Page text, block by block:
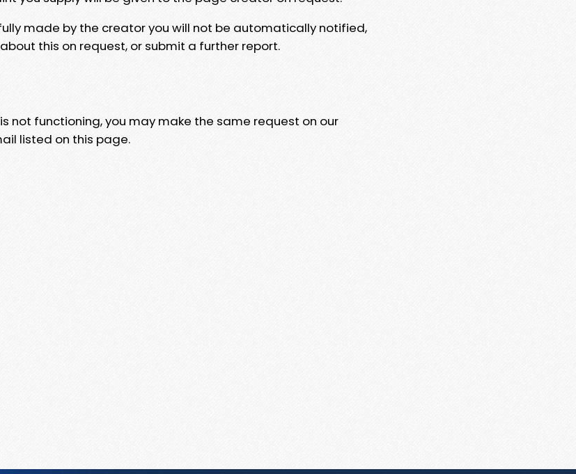
made by the creator you will not be automatically notified,
this on request, or submit a further report.
not functioning, you may make the same request on our
listed on this page.